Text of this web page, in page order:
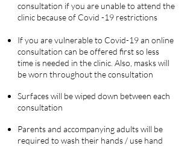
consultation if you are unable to attend the
clinic because of Covid -19 restrictions
If you are vulnerable to Covid-19 an online
consultation can be offered first so less
time is needed in the clinic. Also, masks will
be worn throughout the consultation
Surfaces will be wiped down between each
consultation
Parents and accompanying adults will be
required to wash their hands / use hand